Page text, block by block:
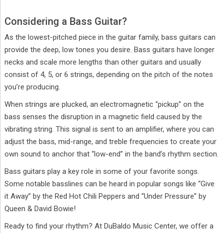
Considering a Bass Guitar?
As the lowest-pitched piece in the guitar family, bass guitars can
provide the deep, low tones you desire. Bass guitars have longer
necks and scale more lengths than other guitars and usually
consist of 4, 5, or 6 strings, depending on the pitch of the notes
you’re producing.
When strings are plucked, an electromagnetic “pickup” on the
bass senses the disruption in a magnetic field caused by the
vibrating string. This signal is sent to an amplifier, where you can
adjust the bass, mid-range, and treble frequencies to create your
own sound to anchor that “low-end” in the band’s rhythm section.
Bass guitars play a key role in some of your favorite songs.
Some notable basslines can be heard in popular songs like “Give
it Away” by the Red Hot Chili Peppers and “Under Pressure” by
Queen & David Bowie!
Ready to find your rhythm? At DuBaldo Music Center, we offer a